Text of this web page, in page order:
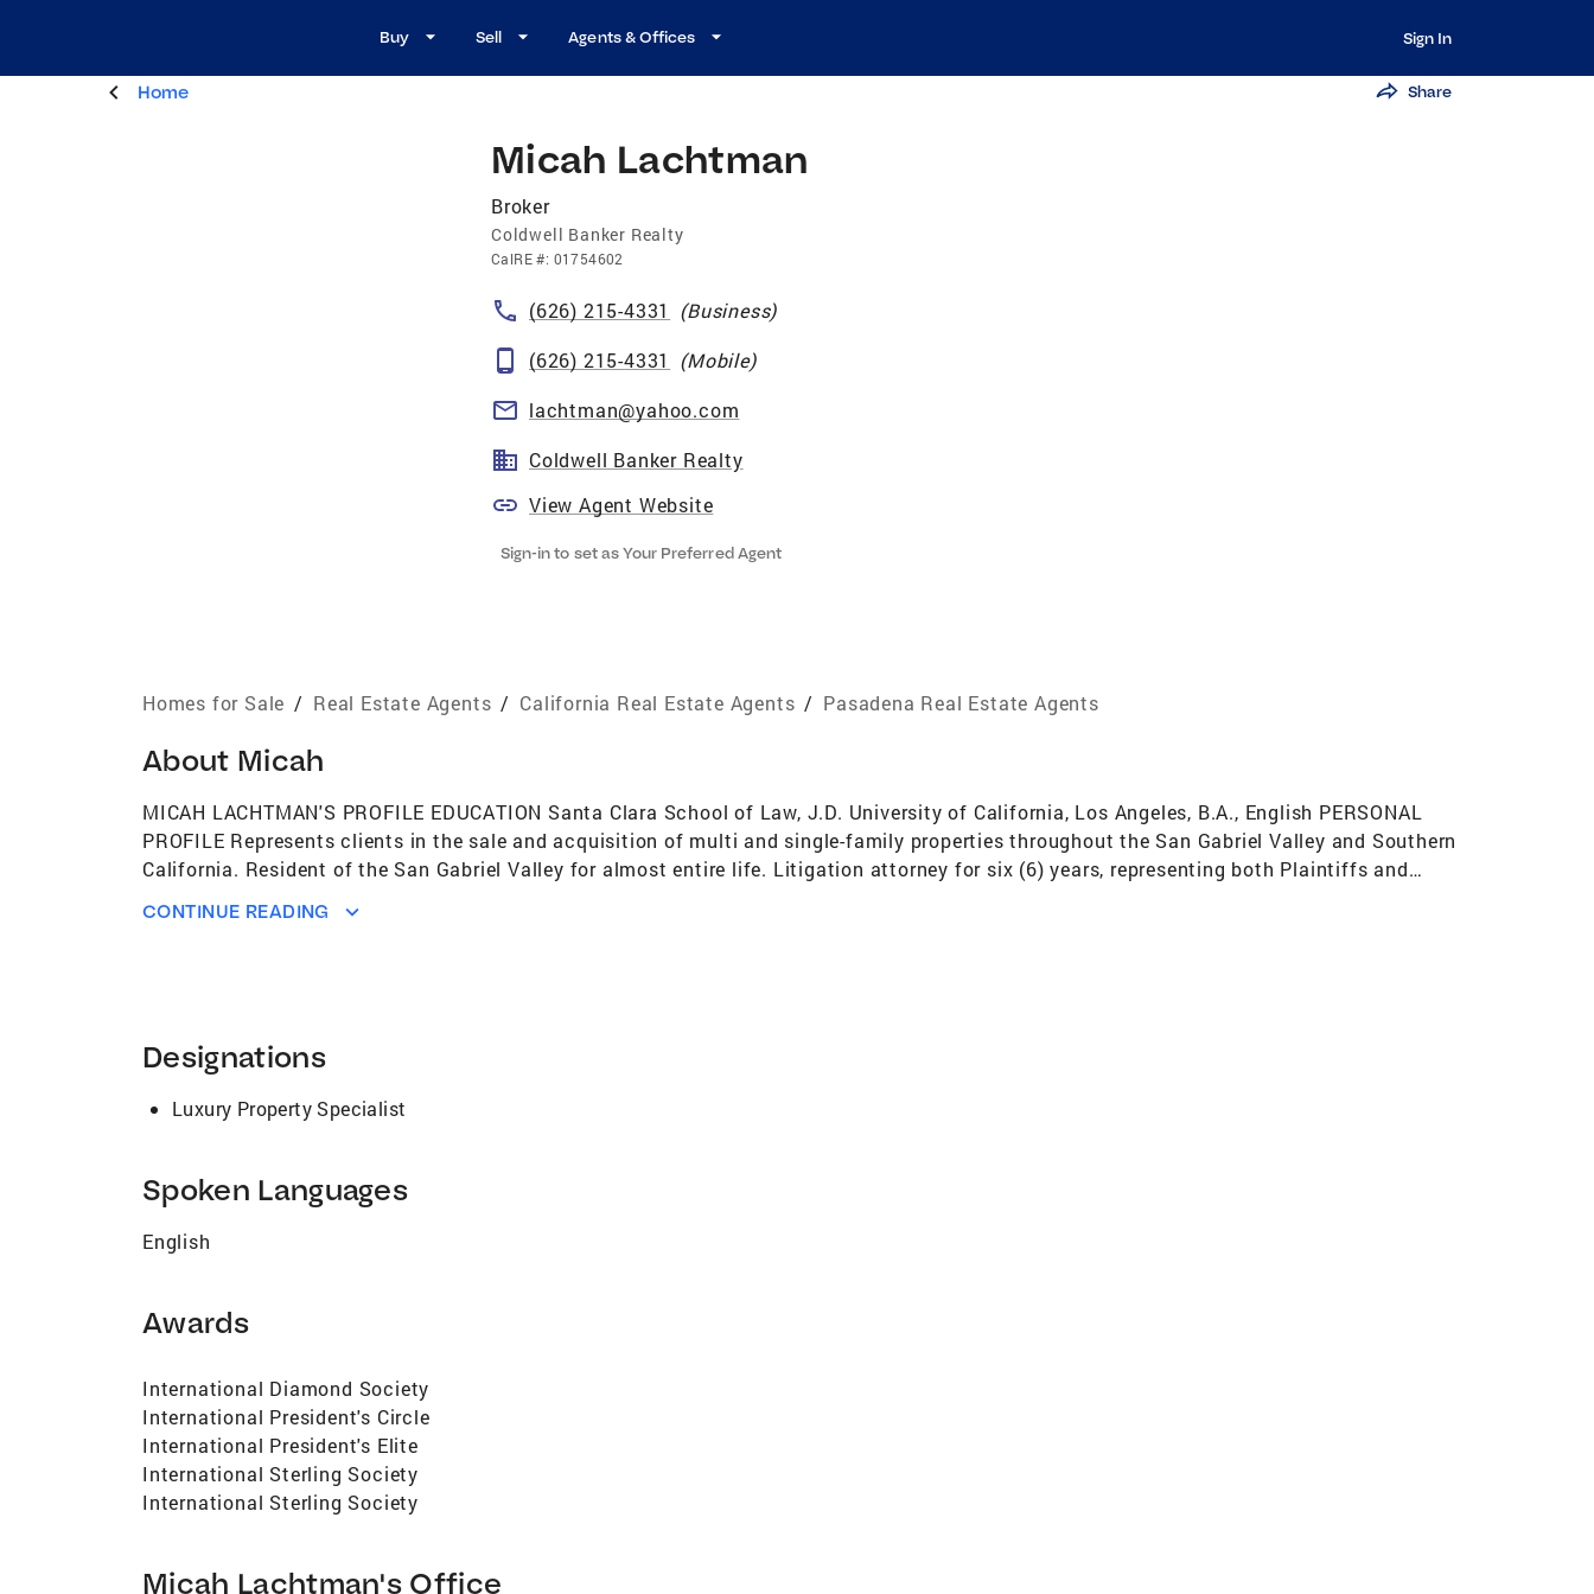
Buy Sell Agents & Offices Sign In
Home Share
Micah Lachtman
Broker
Coldwell Banker Realty
CalRE#: 01754602
(626) 215-4331 (Business)
(626) 215-4331
(Mobile)
lachtman@yahoo.com
Coldwell Banker Realty
View Agent Website
Sign-in to set as Your Preferred Agent
Homes for Sale / Real Estate Agents / California Real Estate Agents / Pasadena Real Estate Agents
About Micah
MICAH LACHTMAN'S PROFILE EDUCATION Santa Clara School of Law, J.D. University of California, Los Angeles, B.A., English PERSONAL
PROFILE Represents clients in the sale and acquisition of multi and single-family properties throughout the San Gabriel Valley and Southern
California. Resident of the San Gabriel Valley for almost entire life. Litigation attorney for six (6) years, representing both Plaintiffs and
organizations that provide social services. BIOGRAPHY My background encompasses 6 years as a litigation attorney, including the practice of
advocacy. PROFESSIONAL SERVICES My background in law taught me the importance of earning the best reputation by providing the highest
quality professional services, achieving superior results and doing so with integrity. I approach my real estate business the same way that I
practiced law: achieving my clients’ goals and beyond, being accessible, returning inquiries promptly, educating my clients as to all aspects of
the process and keeping my clients informed. A detailed, thorough and individual market plan is developed for every listing, including print and
my goals are your goals. I strive to not only maximize your real estate investment; whether its selling your home for top dollar or finding and
negotiating the lowest purchase price on your home or investment property, but making the process as enjoyable as possible. I hope this brief
biography was informative as to the quality of my professional services and skills. I look forward to speaking with you, your family and your
CONTINUE READING
Designations
Luxury Property Specialist
Spoken Languages
English
Awards
International Diamond Society
International President's Circle
International President's Elite
International Sterling Society
International Sterling Society
Micah Lachtman's Office